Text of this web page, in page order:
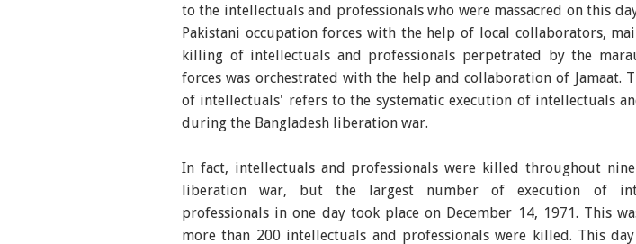
to the intellectuals and professionals who were massacred on this
Pakistani occupation forces with the help of local collaborators,
killing of intellectuals and professionals perpetrated by the
forces was orchestrated with the help and collaboration of Jamaat.
of intellectuals' refers to the systematic execution of intellectuals
during the Bangladesh liberation war.
In fact, intellectuals and professionals were killed throughout
liberation war, but the largest number of execution of
professionals in one day took place on December 14, 1971. This
more than 200 intellectuals and professionals were killed. This